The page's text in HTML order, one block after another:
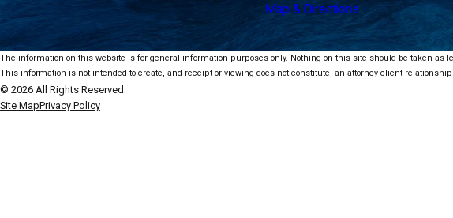
Map & Directions
The information on this website is for general information purposes only. Nothing on this site should be taken as
This information is not intended to create, and receipt or viewing does not constitute, an attorney-client relationship.
© 2026 All Rights Reserved.
Site MapPrivacy Policy